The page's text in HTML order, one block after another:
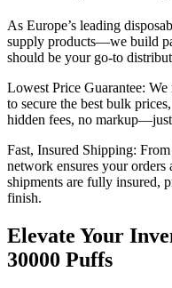
As Europe’s leading
supply products—we build
should be your go-to
Lowest Price Guarantee:
to secure the best bulk
hidden fees, no
Fast, Insured Shipping:
network ensures your
shipments are fully insured,
finish.
Elevate Your
30000 Puffs